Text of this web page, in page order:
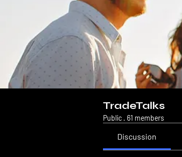
TradeTalks
Public · 61 members
Discussion